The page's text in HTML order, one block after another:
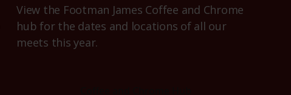
View the Footman James Coffee and Chrome
hub for the dates and locations of all our
meets this year.